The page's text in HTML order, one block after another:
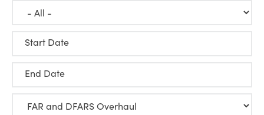
Start Date
End Date